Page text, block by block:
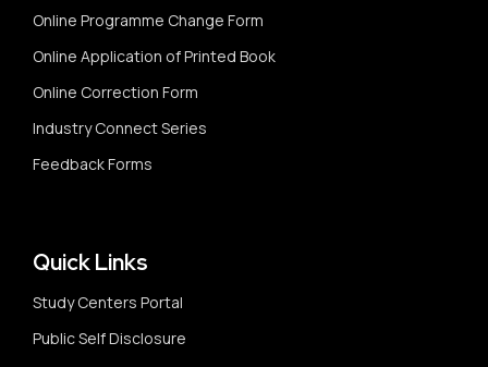
Online Programme Change Form
Online Application of Printed Book
Online Correction Form
Industry Connect Series
Feedback Forms
Quick Links
Study Centers Portal
Public Self Disclosure